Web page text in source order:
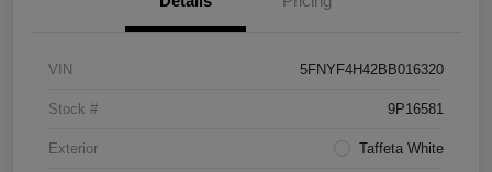
VIN 5FNYF4H42BB016320
Stock # 9P16581
Exterior Taffeta White